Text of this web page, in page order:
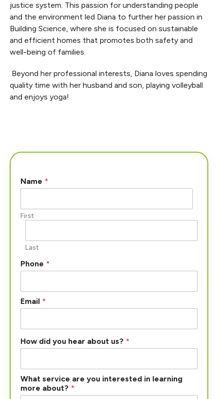
justice system. This passion for understanding people
and the environment led Diana to further her passion in
Building Science, where she is focused on sustainable
and efficient homes that promotes both safety and
well-being of families.
Beyond her professional interests, Diana loves spending
quality time with her husband and son, playing volleyball
and enjoys yoga!
Name *
First
Last
Phone *
Email *
How did you hear about us? *
What service are you interested in learning
more about? *